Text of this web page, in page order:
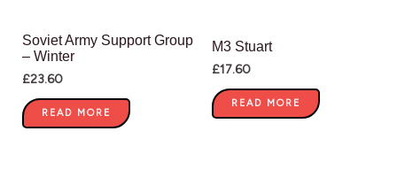
Soviet Army Support Group
– Winter
£23.60
READ MORE
M3 Stuart
£17.60
READ MORE